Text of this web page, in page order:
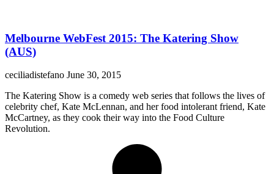
Melbourne WebFest 2015: The Katering Show
(AUS)
ceciliadistefano June 30, 2015
The Katering Show is a comedy web series that follows the lives of
celebrity chef, Kate McLennan, and her food intolerant friend, Kate
McCartney, as they cook their way into the Food Culture
Revolution.